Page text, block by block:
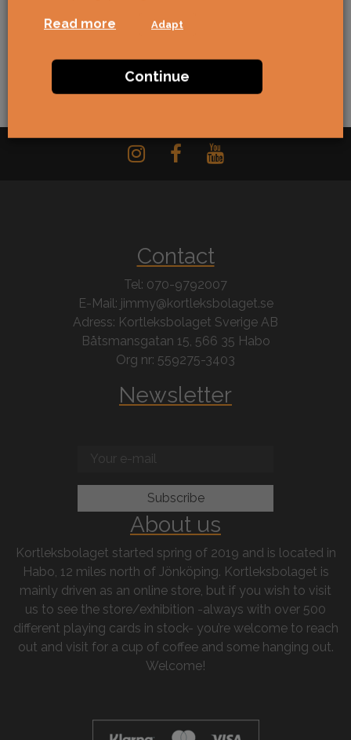
Contact
Tel: 070-9792007
E-Mail: jimmy@kortleksbolaget.se
Adress: Kortleksbolaget Sverige AB
Båtsmansgatan 15, 566 35 Habo
Org nr: 559275-3403
Newsletter
About us
Kortleksbolaget started spring of 2019 and is located in
Habo, 12 miles north of Jönköping. Kortleksbolaget is
mainly driven as an online store, but if you wish to visit
us to see the store/exhibition -always with over 500
different playing cards in stock- you’re welcome to reach
out and visit for a cup of coffee and some hanging out.
Welcome!
Read more Adapt
Continue